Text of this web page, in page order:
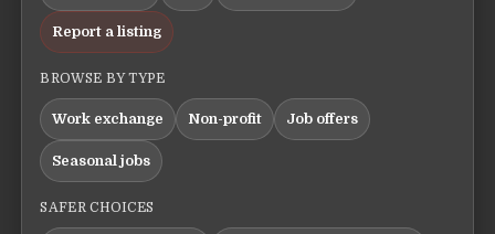
Report a listing
BROWSE BY TYPE
Work exchange Non-profit Job offers
Seasonal jobs
SAFER CHOICES